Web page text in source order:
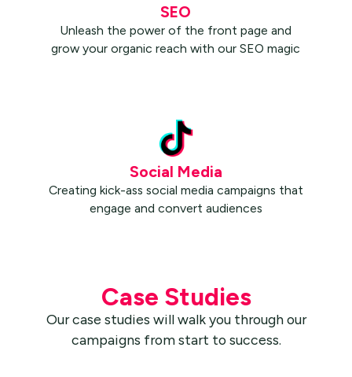
SEO
Unleash the power of the front page and
grow your organic reach with our SEO magic
Social Media
Creating kick-ass social media campaigns that
engage and convert audiences
Case Studies
Our case studies will walk you through our
campaigns from start to success.